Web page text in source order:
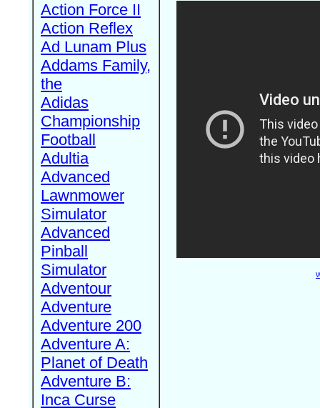
Action Force II
Action Reflex
Ad Lunam Plus
Addams Family,
the
Adidas
Championship
Football
Adultia
Advanced
Lawnmower
Simulator
Advanced
Pinball
Simulator
Adventour
Adventure
Adventure 200
Adventure A:
Planet of Death
Adventure B:
Inca Curse